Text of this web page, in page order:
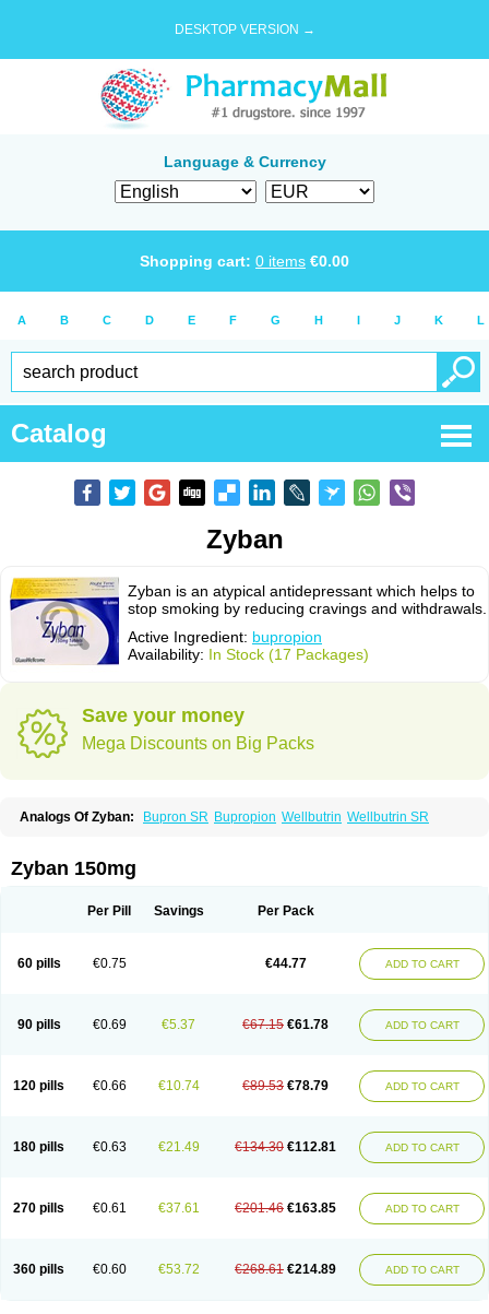
DESKTOP VERSION →
Language & Currency
Shopping cart: 0 items €0.00
A B C D E F G H I J K L
Catalog
Zyban
Zyban is an atypical antidepressant which helps to
stop smoking by reducing cravings and withdrawals.
Active Ingredient: bupropion
Availability: In Stock (17 Packages)
Save your money
Mega Discounts on Big Packs
Analogs Of Zyban: Bupron SR Bupropion Wellbutrin Wellbutrin SR
Zyban 150mg
Per Pill Savings Per Pack
60 pills €0.75 €44.77 ADD TO CART
90 pills €0.69 €5.37 €67.15 €61.78 ADD TO CART
120 pills €0.66 €10.74 €89.53 €78.79 ADD TO CART
180 pills €0.63 €21.49 €134.30 €112.81 ADD TO CART
270 pills €0.61 €37.61 €201.46 €163.85 ADD TO CART
360 pills €0.60 €53.72 €268.61 €214.89 ADD TO CART